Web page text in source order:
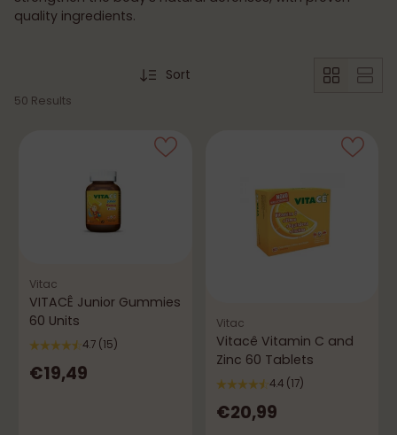
quality ingredients.
Sort
50 Results
Vitac
VITACÊ Junior Gummies
60 Units
4.7 (15)
€19,49
Vitac
Vitacê Vitamin C and
Zinc 60 Tablets
4.4 (17)
€20,99